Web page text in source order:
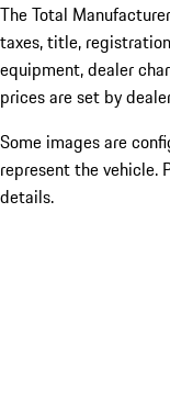
The Total
taxes, title,
equipment, dealer
prices are set by
Some images are
represent the vehicle.
details.